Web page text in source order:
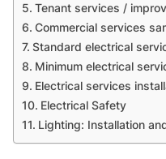
Tenant services /
Commercial services
Standard electrical
Minimum electrical
Electrical services
Electrical Safety
Lighting: Installation